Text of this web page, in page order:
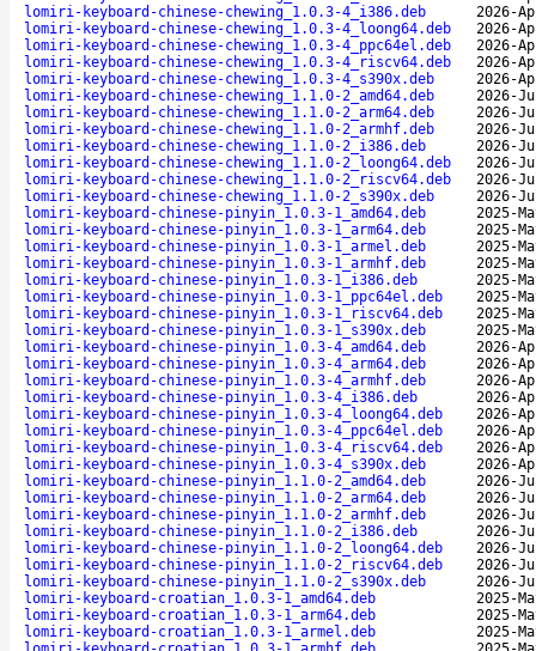
lomiri-keyboard-chinese-chewing_1.0.3-4_i386.deb
2026-
lomiri-keyboard-chinese-chewing_1.0.3-4_loong64.deb
2026-
lomiri-keyboard-chinese-chewing_1.0.3-4_ppc64el.deb
2026-
lomiri-keyboard-chinese-chewing_1.0.3-4_riscv64.deb
2026-
lomiri-keyboard-chinese-chewing_1.0.3-4_s390x.deb
2026-
lomiri-keyboard-chinese-chewing_1.1.0-2_amd64.deb
2026-
lomiri-keyboard-chinese-chewing_1.1.0-2_arm64.deb
2026-
lomiri-keyboard-chinese-chewing_1.1.0-2_armhf.deb
2026-
lomiri-keyboard-chinese-chewing_1.1.0-2_i386.deb
2026-
lomiri-keyboard-chinese-chewing_1.1.0-2_loong64.deb
2026-
lomiri-keyboard-chinese-chewing_1.1.0-2_riscv64.deb
2026-
lomiri-keyboard-chinese-chewing_1.1.0-2_s390x.deb
2026-
lomiri-keyboard-chinese-pinyin_1.0.3-1_amd64.deb
2025-
lomiri-keyboard-chinese-pinyin_1.0.3-1_arm64.deb
2025-
lomiri-keyboard-chinese-pinyin_1.0.3-1_armel.deb
2025-
lomiri-keyboard-chinese-pinyin_1.0.3-1_armhf.deb
2025-
lomiri-keyboard-chinese-pinyin_1.0.3-1_i386.deb
2025-
lomiri-keyboard-chinese-pinyin_1.0.3-1_ppc64el.deb
2025-
lomiri-keyboard-chinese-pinyin_1.0.3-1_riscv64.deb
2025-
lomiri-keyboard-chinese-pinyin_1.0.3-1_s390x.deb
2025-
lomiri-keyboard-chinese-pinyin_1.0.3-4_amd64.deb
2026-
lomiri-keyboard-chinese-pinyin_1.0.3-4_arm64.deb
2026-
lomiri-keyboard-chinese-pinyin_1.0.3-4_armhf.deb
2026-
lomiri-keyboard-chinese-pinyin_1.0.3-4_i386.deb
2026-
lomiri-keyboard-chinese-pinyin_1.0.3-4_loong64.deb
2026-
lomiri-keyboard-chinese-pinyin_1.0.3-4_ppc64el.deb
2026-
lomiri-keyboard-chinese-pinyin_1.0.3-4_riscv64.deb
2026-
lomiri-keyboard-chinese-pinyin_1.0.3-4_s390x.deb
2026-
lomiri-keyboard-chinese-pinyin_1.1.0-2_amd64.deb
2026-
lomiri-keyboard-chinese-pinyin_1.1.0-2_arm64.deb
2026-
lomiri-keyboard-chinese-pinyin_1.1.0-2_armhf.deb
2026-
lomiri-keyboard-chinese-pinyin_1.1.0-2_i386.deb
2026-
lomiri-keyboard-chinese-pinyin_1.1.0-2_loong64.deb
2026-
lomiri-keyboard-chinese-pinyin_1.1.0-2_riscv64.deb
2026-
lomiri-keyboard-chinese-pinyin_1.1.0-2_s390x.deb
2026-
lomiri-keyboard-croatian_1.0.3-1_amd64.deb
2025-
lomiri-keyboard-croatian_1.0.3-1_arm64.deb
2025-
lomiri-keyboard-croatian_1.0.3-1_armel.deb
2025-